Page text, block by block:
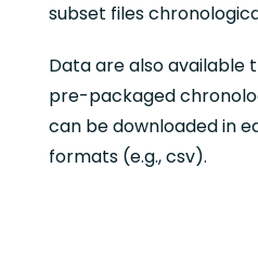
subset files
Data are also available
pre-packaged
can be downloaded in
formats (e.g., csv).